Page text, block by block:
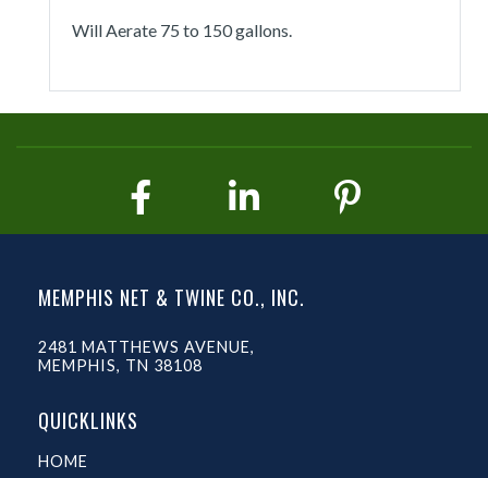
Will Aerate 75 to 150 gallons.
MEMPHIS NET & TWINE CO., INC.
2481 MATTHEWS AVENUE,
MEMPHIS, TN 38108
QUICKLINKS
HOME